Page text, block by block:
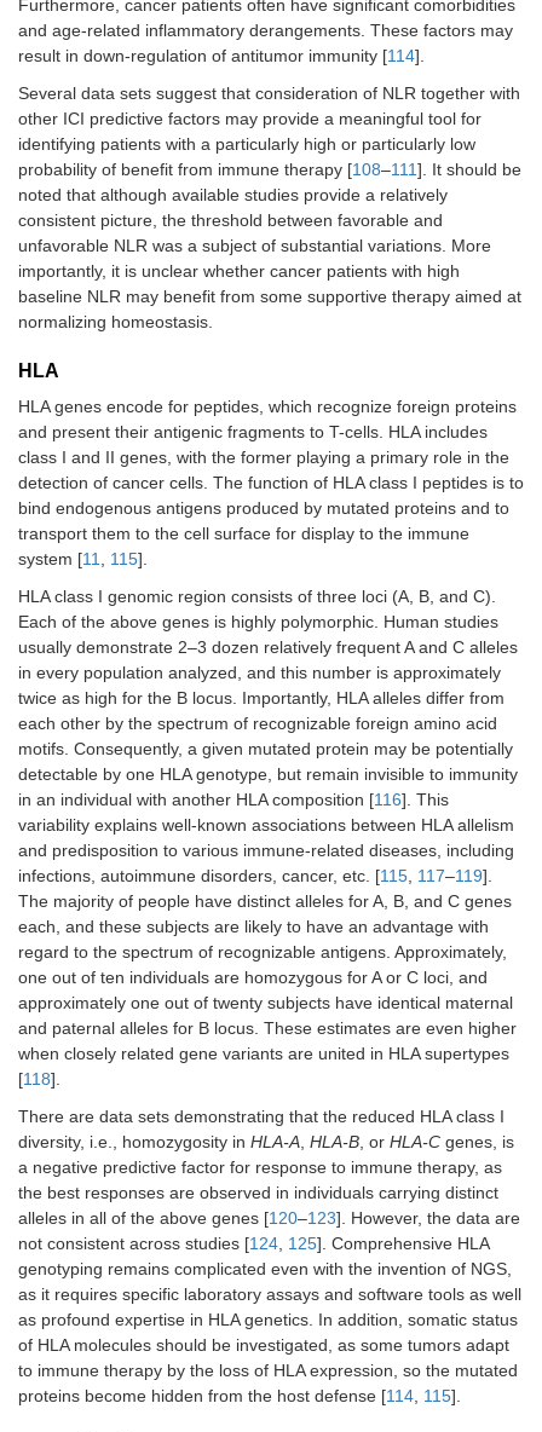
Furthermore, cancer patients often have significant comorbidities
and age-related inflammatory derangements. These factors may
result in down-regulation of antitumor immunity [114].
Several data sets suggest that consideration of NLR together with
other ICI predictive factors may provide a meaningful tool for
identifying patients with a particularly high or particularly low
probability of benefit from immune therapy [108–111]. It should be
noted that although available studies provide a relatively
consistent picture, the threshold between favorable and
unfavorable NLR was a subject of substantial variations. More
importantly, it is unclear whether cancer patients with high
baseline NLR may benefit from some supportive therapy aimed at
normalizing homeostasis.
HLA
HLA genes encode for peptides, which recognize foreign proteins
and present their antigenic fragments to T-cells. HLA includes
class I and II genes, with the former playing a primary role in the
detection of cancer cells. The function of HLA class I peptides is to
bind endogenous antigens produced by mutated proteins and to
transport them to the cell surface for display to the immune
system [11 115].
HLA class I genomic region consists of three loci (A, B, and C).
Each of the above genes is highly polymorphic. Human studies
usually demonstrate 2–3 dozen relatively frequent A and C alleles
in every population analyzed, and this number is approximately
twice as high for the B locus. Importantly, HLA alleles differ from
each other by the spectrum of recognizable foreign amino acid
motifs. Consequently, a given mutated protein may be potentially
detectable by one HLA genotype, but remain invisible to immunity
in an individual with another HLA composition [116]. This
variability explains well-known associations between HLA allelism
and predisposition to various immune-related diseases, including
infections, autoimmune disorders, cancer, etc. [115 117–119].
The majority of people have distinct alleles for A, B, and C genes
each, and these subjects are likely to have an advantage with
regard to the spectrum of recognizable antigens. Approximately,
one out of ten individuals are homozygous for A or C loci, and
approximately one out of twenty subjects have identical maternal
and paternal alleles for B locus. These estimates are even higher
when closely related gene variants are united in HLA supertypes
[118].
There are data sets demonstrating that the reduced HLA class I
diversity, i.e., homozygosity in HLA-A HLA-B , or HLA-C genes, is
a negative predictive factor for response to immune therapy, as
the best responses are observed in individuals carrying distinct
alleles in all of the above genes [120–123]. However, the data are
not consistent across studies [124 125]. Comprehensive HLA
genotyping remains complicated even with the invention of NGS,
as it requires specific laboratory assays and software tools as well
as profound expertise in HLA genetics. In addition, somatic status
of HLA molecules should be investigated, as some tumors adapt
to immune therapy by the loss of HLA expression, so the mutated
proteins become hidden from the host defense [114 115].